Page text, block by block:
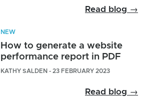
Read blog →
NEW
How to generate a website
performance report in PDF
KATHY SALDEN - 23 FEBRUARY 2023
Read blog →